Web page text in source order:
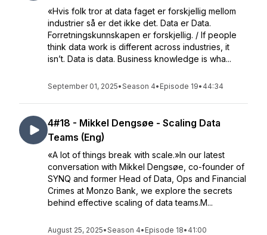
«Hvis folk tror at data faget er forskjellig mellom
industrier så er det ikke det. Data er Data.
Forretningskunnskapen er forskjellig. / If people
think data work is different across industries, it
isn’t. Data is data. Business knowledge is wha...
September 01, 2025•Season 4• Episode 19• 44:34
4#18 - Mikkel Dengsøe - Scaling Data
Teams (Eng)
«A lot of things break with scale.»In our latest
conversation with Mikkel Dengsøe, co-founder of
SYNQ and former Head of Data, Ops and Financial
Crimes at Monzo Bank, we explore the secrets
behind effective scaling of data teams.M...
August 25, 2025•Season 4• Episode 18• 41:00